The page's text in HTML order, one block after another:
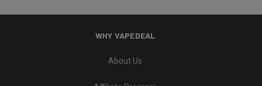
WHY VAPEDEAL
About Us